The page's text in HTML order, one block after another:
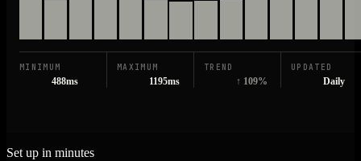
MINIMUM
488ms
MAXIMUM
1195ms
TREND
↑ 109%
UPDATED
Daily
Set up in minutes